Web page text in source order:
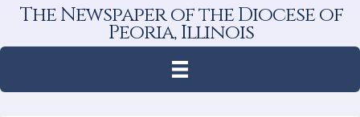
The Newspaper of the Diocese of
Peoria, Illinois